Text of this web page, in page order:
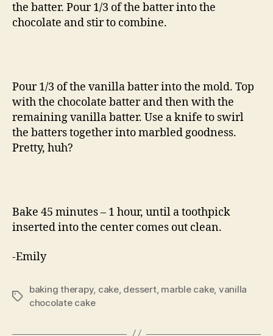
the batter. Pour 1/3 of the batter into the
chocolate and stir to combine.
Pour 1/3 of the vanilla batter into the mold. Top
with the chocolate batter and then with the
remaining vanilla batter. Use a knife to swirl
the batters together into marbled goodness.
Pretty, huh?
Bake 45 minutes – 1 hour, until a toothpick
inserted into the center comes out clean.
-Emily
Tags
baking therapy, cake, dessert, marble cake, vanilla
chocolate cake